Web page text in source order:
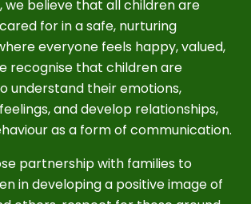
we believe that all children are
for in a safe, nurturing
everyone feels happy, valued,
recognise that children are
understand their emotions,
and develop relationships,
as a form of communication.
partnership with families to
in developing a positive image of